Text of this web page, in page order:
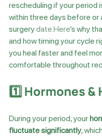
rescheduling if your period
within three days before or
surgery date.Here’s why
and how timing your cycle
you heal faster and feel
comfortable throughout
1️⃣ Hormones &
During your period, your
fluctuate significantly,